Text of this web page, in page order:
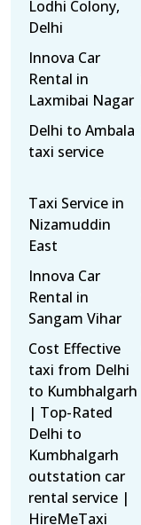
Lodhi Colony,
Delhi
Innova Car
Rental in
Laxmibai Nagar
Delhi to Ambala
taxi service
Taxi Service in
Nizamuddin
East
Innova Car
Rental in
Sangam Vihar
Cost Effective
taxi from Delhi
to Kumbhalgarh
| Top-Rated
Delhi to
Kumbhalgarh
outstation car
rental service |
HireMeTaxi